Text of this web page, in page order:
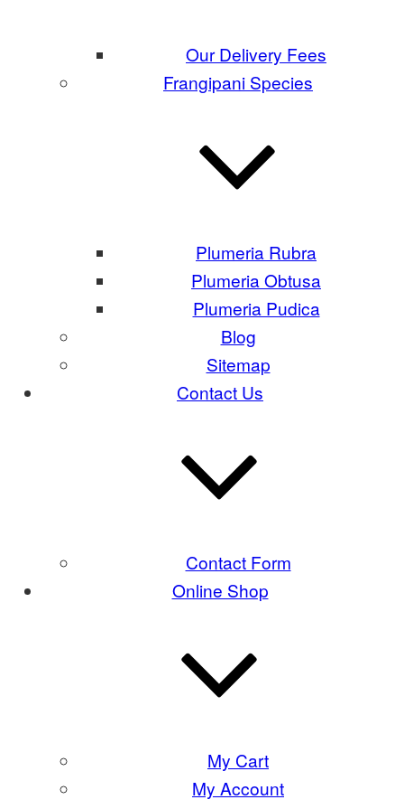
Our Delivery Fees
Frangipani Species
Plumeria Rubra
Plumeria Obtusa
Plumeria Pudica
Blog
Sitemap
Contact Us
Contact Form
Online Shop
My Cart
My Account